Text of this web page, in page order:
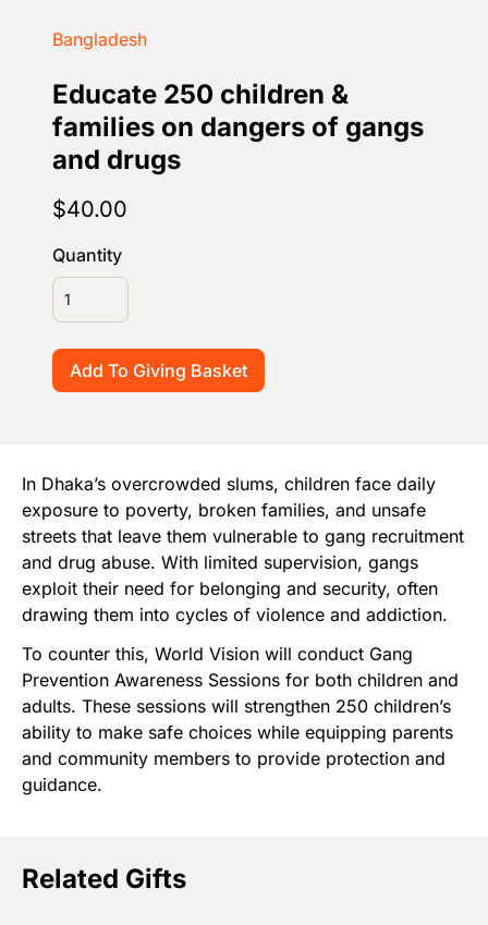
Bangladesh
Educate 250 children &
families on dangers of gangs
and drugs
$40.00
Quantity
In Dhaka’s overcrowded slums, children face daily
exposure to poverty, broken families, and unsafe
streets that leave them vulnerable to gang recruitment
and drug abuse. With limited supervision, gangs
exploit their need for belonging and security, often
drawing them into cycles of violence and addiction.
To counter this, World Vision will conduct Gang
Prevention Awareness Sessions for both children and
adults. These sessions will strengthen 250 children’s
ability to make safe choices while equipping parents
and community members to provide protection and
guidance.
Related Gifts